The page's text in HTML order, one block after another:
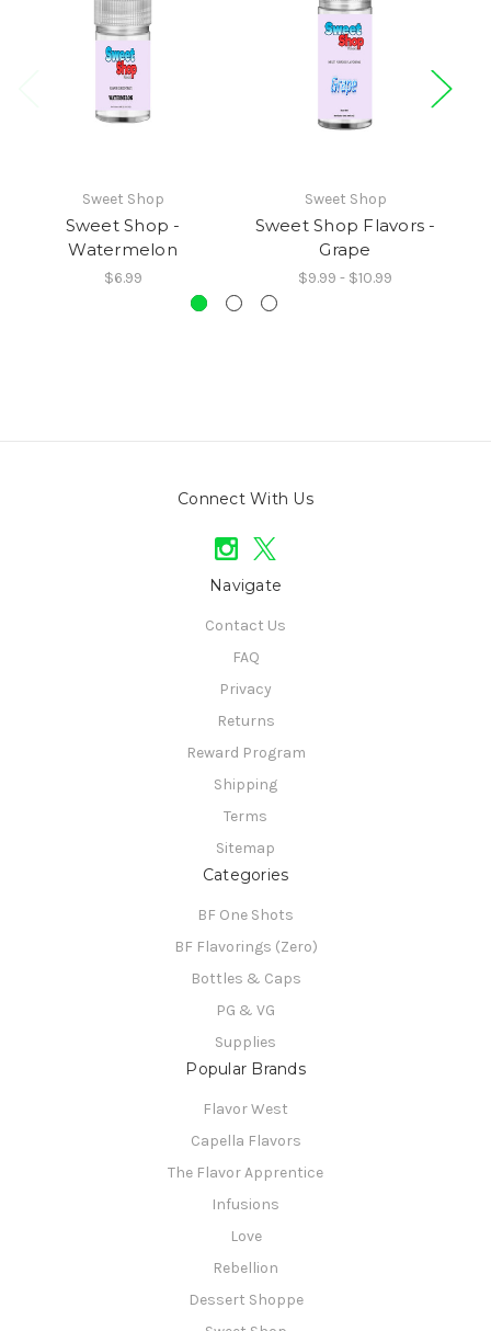
Sweet Shop
Sweet Shop -
Watermelon
$6.99
Sweet Shop
Sweet Shop Flavors -
Grape
$9.99 - $10.99
Connect With Us
Navigate
Contact Us
FAQ
Privacy
Returns
Reward Program
Shipping
Terms
Sitemap
Categories
BF One Shots
BF Flavorings (Zero)
Bottles & Caps
PG & VG
Supplies
Popular Brands
Flavor West
Capella Flavors
The Flavor Apprentice
Infusions
Love
Rebellion
Dessert Shoppe